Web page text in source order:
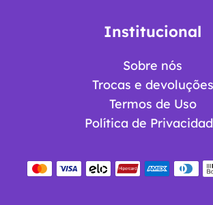
Institucional
Sobre nós
Trocas e devoluções
Termos de Uso
Política de